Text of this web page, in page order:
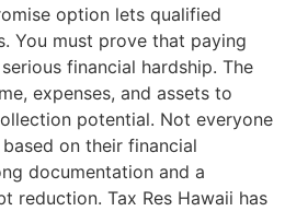
option lets qualified
You must prove that paying
financial hardship. The
expenses, and assets to
potential. Not everyone
on their financial
documentation and a
reduction. Tax Res Hawaii has